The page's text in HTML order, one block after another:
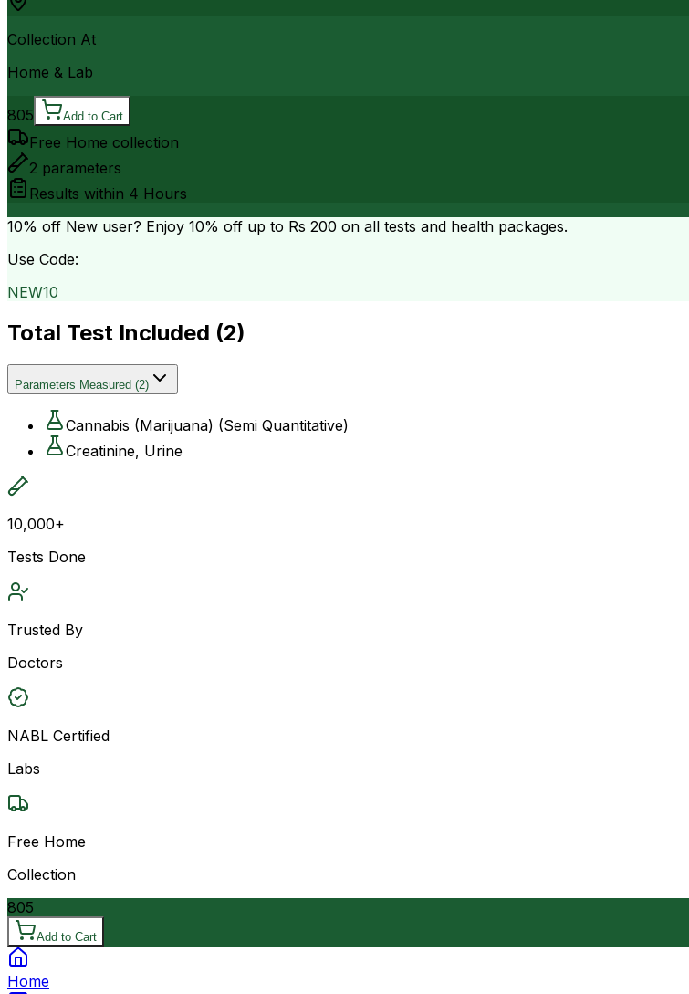
Collection At
Home & Lab
805 Add to Cart
Free Home collection
2 parameters
Results within 4 Hours
10% off New user? Enjoy 10% off up to Rs 200 on all tests and health packages.
Use Code:
NEW10
Total Test Included (2)
Parameters Measured (2)
Cannabis (Marijuana) (Semi Quantitative)
Creatinine, Urine
10,000+
Tests Done
Trusted By
Doctors
NABL Certified
Labs
Free Home
Collection
805
Add to Cart
Home